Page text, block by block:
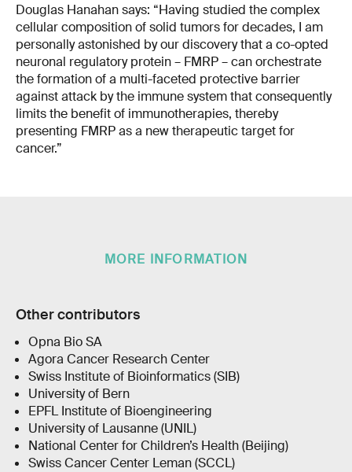
Douglas Hanahan says: “Having studied the complex
cellular composition of solid tumors for decades, I am
personally astonished by our discovery that a co-opted
neuronal regulatory protein – FMRP – can orchestrate
the formation of a multi-faceted protective barrier
against attack by the immune system that consequently
limits the benefit of immunotherapies, thereby
presenting FMRP as a new therapeutic target for
cancer.”
MORE INFORMATION
Other contributors
Opna Bio SA
Agora Cancer Research Center
Swiss Institute of Bioinformatics (SIB)
University of Bern
EPFL Institute of Bioengineering
University of Lausanne (UNIL)
National Center for Children’s Health (Beijing)
Swiss Cancer Center Leman (SCCL)